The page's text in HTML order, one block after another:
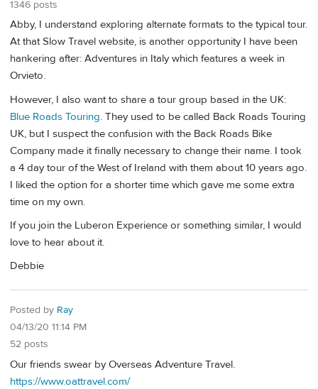
1346 posts
Abby, I understand exploring alternate formats to the typical tour.
At that Slow Travel website, is another opportunity I have been
hankering after: Adventures in Italy which features a week in
Orvieto.
However, I also want to share a tour group based in the UK:
Blue Roads Touring. They used to be called Back Roads Touring
UK, but I suspect the confusion with the Back Roads Bike
Company made it finally necessary to change their name. I took
a 4 day tour of the West of Ireland with them about 10 years ago.
I liked the option for a shorter time which gave me some extra
time on my own.
If you join the Luberon Experience or something similar, I would
love to hear about it.
Debbie
Posted by Ray
04/13/20 11:14 PM
52 posts
Our friends swear by Overseas Adventure Travel.
https://www.oattravel.com/